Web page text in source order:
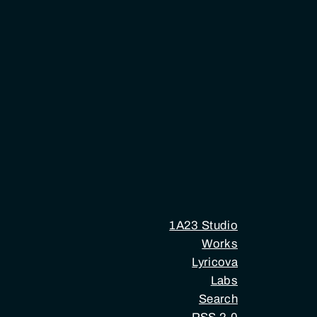
1A23 Studio
Works
Lyricova
Labs
Search